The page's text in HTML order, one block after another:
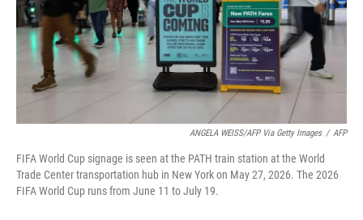
ANGELA WEISS/AFP Via Getty Images / AFP
FIFA World Cup signage is seen at the PATH train station at the World
Trade Center transportation hub in New York on May 27, 2026. The 2026
FIFA World Cup runs from June 11 to July 19.